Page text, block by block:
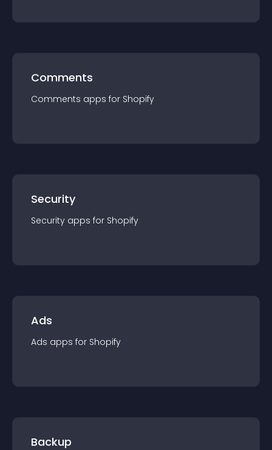
Comments
Comments apps for Shopify
Security
Security apps for Shopify
Ads
Ads apps for Shopify
Backup